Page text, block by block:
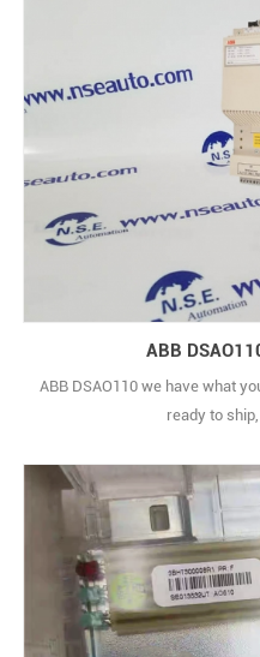
ABB
ABB DSAO110 we have what
ready to